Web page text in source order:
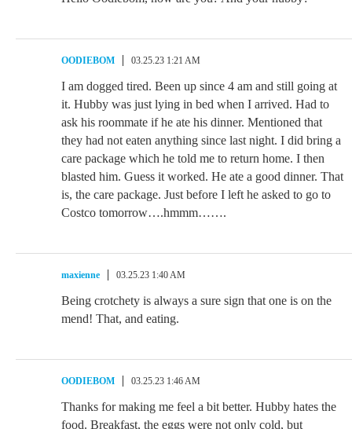
OODIEBOM 03.25.23 1:21 AM
I am dogged tired. Been up since 4 am and still going at
it. Hubby was just lying in bed when I arrived. Had to
ask his roommate if he ate his dinner. Mentioned that
they had not eaten anything since last night. I did bring a
care package which he told me to return home. I then
blasted him. Guess it worked. He ate a good dinner. That
is, the care package. Just before I left he asked to go to
Costco tomorrow….hmmm…….
maxienne 03.25.23 1:40 AM
Being crotchety is always a sure sign that one is on the
mend! That, and eating.
OODIEBOM 03.25.23 1:46 AM
Thanks for making me feel a bit better. Hubby hates the
food. Breakfast, the eggs were not only cold, but